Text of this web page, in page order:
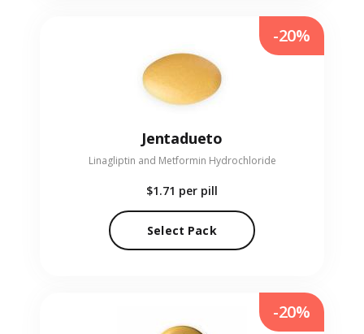
Jentadueto
Linagliptin and Metformin Hydrochloride
$1.71 per pill
Select Pack
-20%
-20%